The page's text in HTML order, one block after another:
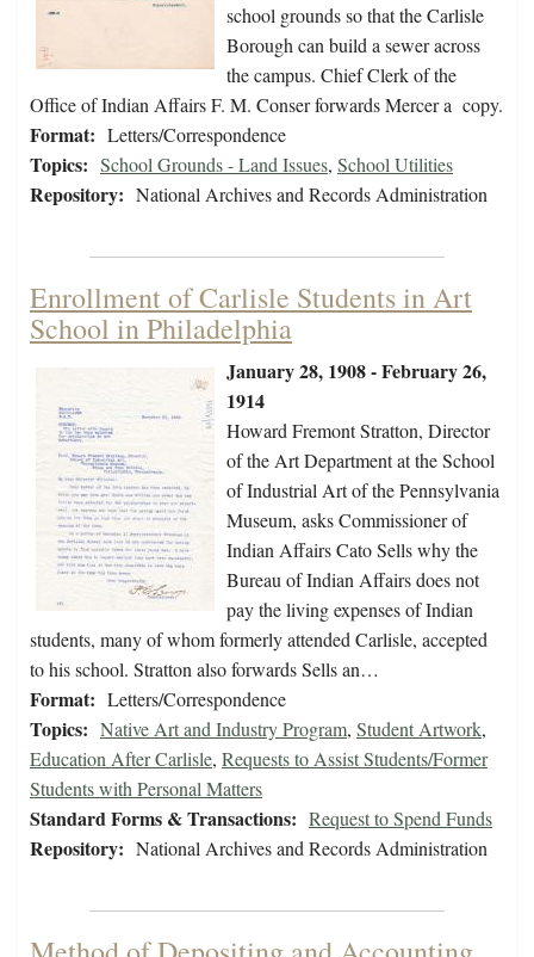
school grounds so that the Carlisle
Borough can build a sewer across
the campus. Chief Clerk of the
Office of Indian Affairs F. M. Conser forwards Mercer a copy.
Format: Letters/Correspondence
Topics: School Grounds - Land Issues, School Utilities
Repository: National Archives and Records Administration
Enrollment of Carlisle Students in Art
School in Philadelphia
January 28, 1908 - February 26,
1914
Howard Fremont Stratton, Director
of the Art Department at the School
of Industrial Art of the Pennsylvania
Museum, asks Commissioner of
Indian Affairs Cato Sells why the
Bureau of Indian Affairs does not
pay the living expenses of Indian
students, many of whom formerly attended Carlisle, accepted
to his school. Stratton also forwards Sells an…
Format: Letters/Correspondence
Topics: Native Art and Industry Program, Student Artwork,
Education After Carlisle, Requests to Assist Students/Former
Students with Personal Matters
Standard Forms & Transactions: Request to Spend Funds
Repository: National Archives and Records Administration